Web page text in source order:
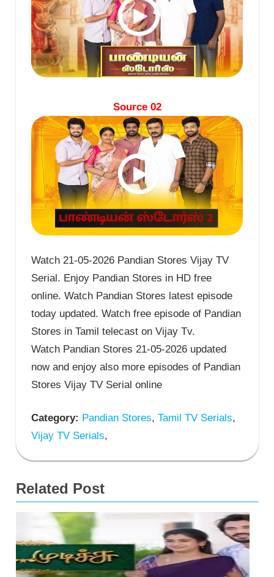
Source 02
Watch 21-05-2026 Pandian Stores Vijay TV
Serial. Enjoy Pandian Stores in HD free
online. Watch Pandian Stores latest episode
today updated. Watch free episode of Pandian
Stores in Tamil telecast on Vijay Tv.
Watch Pandian Stores 21-05-2026 updated
now and enjoy also more episodes of Pandian
Stores Vijay TV Serial online
Category: Pandian Stores, Tamil TV Serials,
Vijay TV Serials,
Related Post